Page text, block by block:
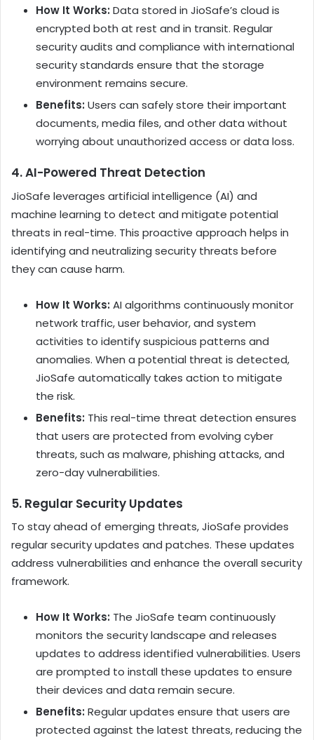
How It Works: Data stored in JioSafe’s cloud is
encrypted both at rest and in transit. Regular
security audits and compliance with international
security standards ensure that the storage
environment remains secure.
Benefits: Users can safely store their important
documents, media files, and other data without
worrying about unauthorized access or data loss.
4.AI-Powered Threat Detection
JioSafe leverages artificial intelligence (AI) and
machine learning to detect and mitigate potential
threats in real-time. This proactive approach helps in
identifying and neutralizing security threats before
they can cause harm.
How It Works: AI algorithms continuously monitor
network traffic, user behavior, and system
activities to identify suspicious patterns and
anomalies. When a potential threat is detected,
JioSafe automatically takes action to mitigate
the risk.
Benefits: This real-time threat detection ensures
that users are protected from evolving cyber
threats, such as malware, phishing attacks, and
zero-day vulnerabilities.
5. Regular Security Updates
To stay ahead of emerging threats, JioSafe provides
regular security updates and patches. These updates
address vulnerabilities and enhance the overall security
framework.
How It Works: The JioSafe team continuously
monitors the security landscape and releases
updates to address identified vulnerabilities. Users
are prompted to install these updates to ensure
their devices and data remain secure.
Benefits: Regular updates ensure that users are
protected against the latest threats, reducing the